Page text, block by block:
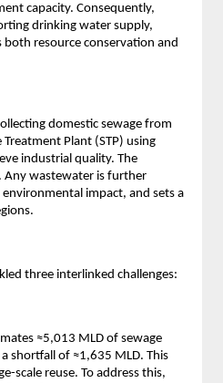
capacity. Consequently,
drinking water supply,
resource conservation and
domestic sewage from
Plant (STP) using
industrial quality. The
Any wastewater is further
impact, and sets a
three interlinked challenges:
≈5,013 MLD of sewage
shortfall of ≈1,635 MLD. This
scale reuse. To address this,